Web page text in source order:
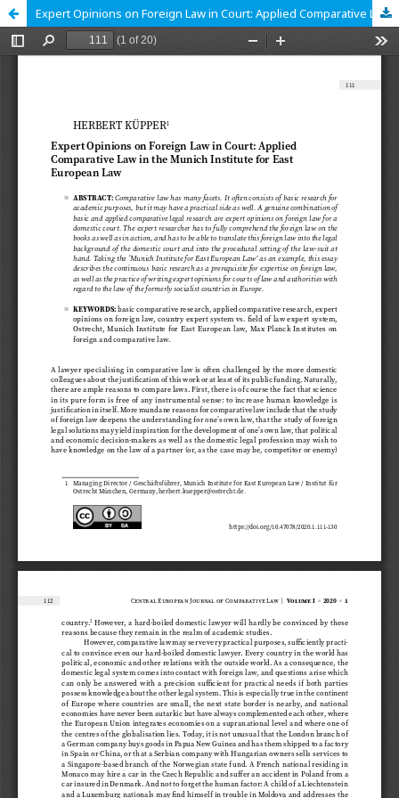
Expert Opinions on Foreign Law in Court: Applied Comparative Law in the Munich Institute for East European Law